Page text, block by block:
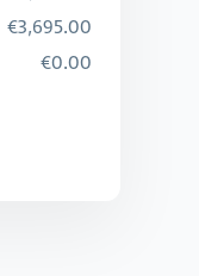
€3,695.00
€0.00